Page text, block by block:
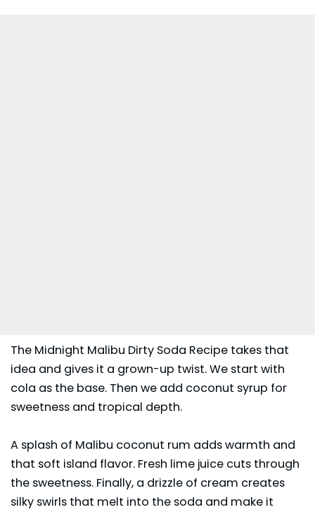
The Midnight Malibu Dirty Soda Recipe takes that
idea and gives it a grown-up twist. We start with
cola as the base. Then we add coconut syrup for
sweetness and tropical depth.
A splash of Malibu coconut rum adds warmth and
that soft island flavor. Fresh lime juice cuts through
the sweetness. Finally, a drizzle of cream creates
silky swirls that melt into the soda and make it